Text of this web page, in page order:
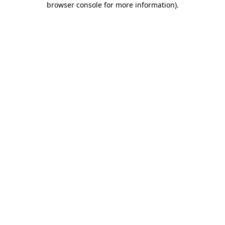
browser console for more information).